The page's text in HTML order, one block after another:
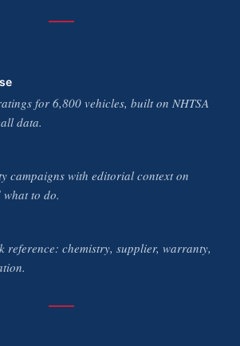
for 6,800 vehicles, built on NHTSA
data.
campaigns with editorial context on
what to do.
reference: chemistry, supplier, warranty,